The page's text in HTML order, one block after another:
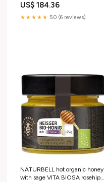
US$ 184.36
★★★★★ 5.0 (6 reviews)
NATURBELL hot organic honey
with sage VITA BIOSA rosehip